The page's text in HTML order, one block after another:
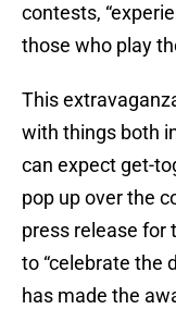
contests,
those who play
This
with things both
can expect get-
pop up over the
press release for
to “celebrate the
has made the